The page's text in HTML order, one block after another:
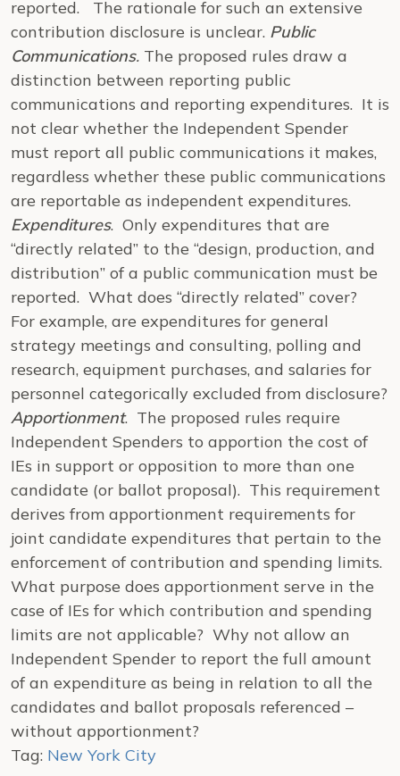
reported. The rationale for such an extensive
contribution disclosure is unclear. Public
Communications. The proposed rules draw a
distinction between reporting public
communications and reporting expenditures. It is
not clear whether the Independent Spender
must report all public communications it makes,
regardless whether these public communications
are reportable as independent expenditures.
Expenditures. Only expenditures that are
“directly related” to the “design, production, and
distribution” of a public communication must be
reported. What does “directly related” cover?
For example, are expenditures for general
strategy meetings and consulting, polling and
research, equipment purchases, and salaries for
personnel categorically excluded from disclosure?
Apportionment. The proposed rules require
Independent Spenders to apportion the cost of
IEs in support or opposition to more than one
candidate (or ballot proposal). This requirement
derives from apportionment requirements for
joint candidate expenditures that pertain to the
enforcement of contribution and spending limits.
What purpose does apportionment serve in the
case of IEs for which contribution and spending
limits are not applicable? Why not allow an
Independent Spender to report the full amount
of an expenditure as being in relation to all the
candidates and ballot proposals referenced –
without apportionment?
Tag: New York City